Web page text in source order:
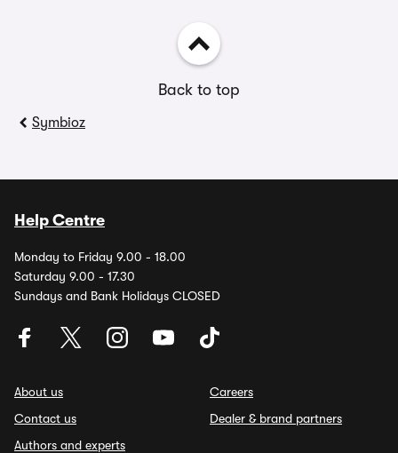
Back to top
Symbioz
Help Centre
Monday to Friday 9.00 - 18.00
Saturday 9.00 - 17.30
Sundays and Bank Holidays CLOSED
About us
Contact us
Authors and experts
Careers
Dealer & brand partners